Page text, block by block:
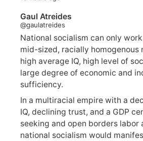
Gaul Atreides
@gaulatreides
National socialism can only
mid-sized, racially homogenous
high average IQ, high level of
large degree of economic and
sufficiency.
In a multiracial empire with a
IQ, declining trust, and a GDP
seeking and open borders labor
national socialism would